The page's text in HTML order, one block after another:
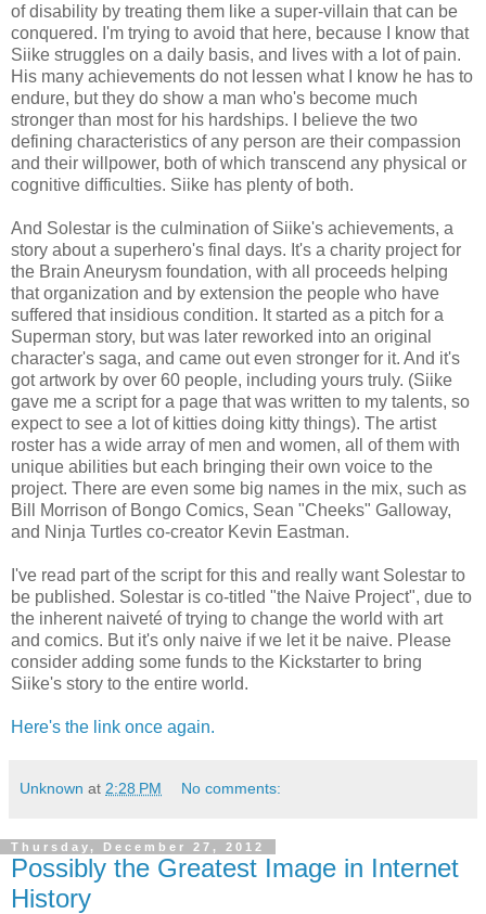
of disability by treating them like a super-villain that can be
conquered. I'm trying to avoid that here, because I know that
Siike struggles on a daily basis, and lives with a lot of pain.
His many achievements do not lessen what I know he has to
endure, but they do show a man who's become much
stronger than most for his hardships. I believe the two
defining characteristics of any person are their compassion
and their willpower, both of which transcend any physical or
cognitive difficulties. Siike has plenty of both.
And Solestar is the culmination of Siike's achievements, a
story about a superhero's final days. It's a charity project for
the Brain Aneurysm foundation, with all proceeds helping
that organization and by extension the people who have
suffered that insidious condition. It started as a pitch for a
Superman story, but was later reworked into an original
character's saga, and came out even stronger for it. And it's
got artwork by over 60 people, including yours truly. (Siike
gave me a script for a page that was written to my talents, so
expect to see a lot of kitties doing kitty things). The artist
roster has a wide array of men and women, all of them with
unique abilities but each bringing their own voice to the
project. There are even some big names in the mix, such as
Bill Morrison of Bongo Comics, Sean "Cheeks" Galloway,
and Ninja Turtles co-creator Kevin Eastman.
I've read part of the script for this and really want Solestar to
be published. Solestar is co-titled "the Naive Project", due to
the inherent naiveté of trying to change the world with art
and comics. But it's only naive if we let it be naive. Please
consider adding some funds to the Kickstarter to bring
Siike's story to the entire world.
Here's the link once again.
Unknown at 2:28 PM No comments:
Thursday, December 27, 2012
Possibly the Greatest Image in Internet
History